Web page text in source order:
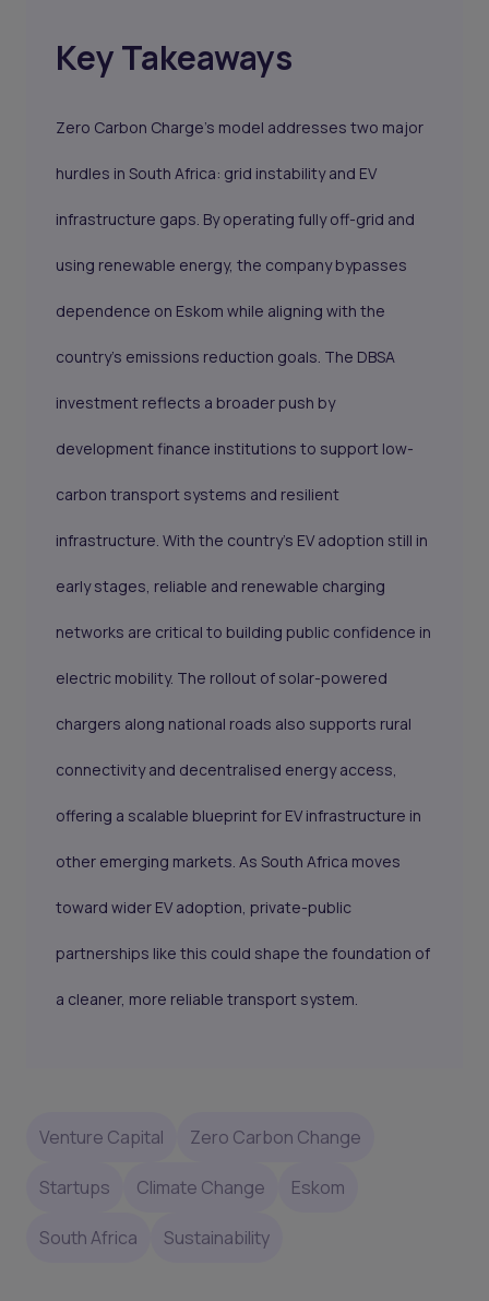
Key Takeaways
Zero Carbon Charge’s model addresses two major
hurdles in South Africa: grid instability and EV
infrastructure gaps. By operating fully off-grid and
using renewable energy, the company bypasses
dependence on Eskom while aligning with the
country’s emissions reduction goals. The DBSA
investment reflects a broader push by
development finance institutions to support low-
carbon transport systems and resilient
infrastructure. With the country’s EV adoption still in
early stages, reliable and renewable charging
networks are critical to building public confidence in
electric mobility. The rollout of solar-powered
chargers along national roads also supports rural
connectivity and decentralised energy access,
offering a scalable blueprint for EV infrastructure in
other emerging markets. As South Africa moves
toward wider EV adoption, private-public
partnerships like this could shape the foundation of
a cleaner, more reliable transport system.
Venture Capital Zero Carbon Change
Startups Climate Change Eskom
South Africa Sustainability